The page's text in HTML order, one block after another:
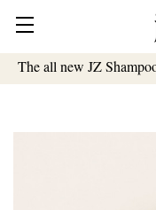
The all new JZ